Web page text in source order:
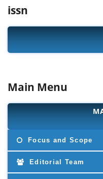
issn
Main Menu
Focus and Scope
Editorial Team